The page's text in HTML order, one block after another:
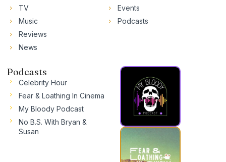
TV
Music
Reviews
News
Events
Podcasts
Podcasts
Celebrity Hour
Fear & Loathing In Cinema
My Bloody Podcast
No B.S. With Bryan &
Susan